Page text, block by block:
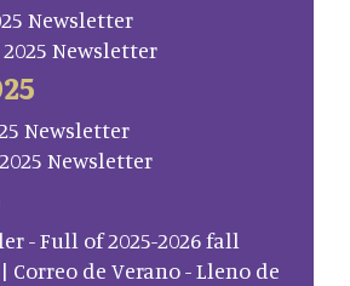
Newsletter
2025 Newsletter
Newsletter
2025 Newsletter
- Full of 2025-2026 fall
de Verano - Lleno de